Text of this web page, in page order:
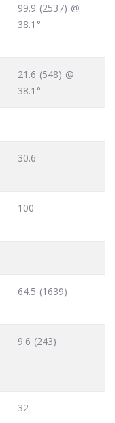
99.9 (2537) @
38.1°
21.6 (548) @
38.1°
30.6
100
64.5 (1639)
9.6 (243)
32